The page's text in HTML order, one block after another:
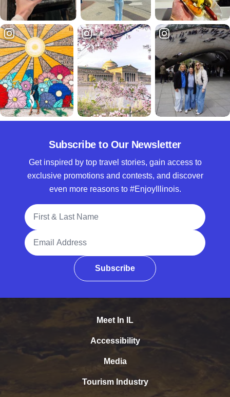
Subscribe to Our Newsletter
Get inspired by top travel stories, gain access to
exclusive promotions and contests, and discover
even more reasons to #EnjoyIllinois.
Full Name
Email Address
Subscribe
Meet In IL
Accessibility
Media
Tourism Industry